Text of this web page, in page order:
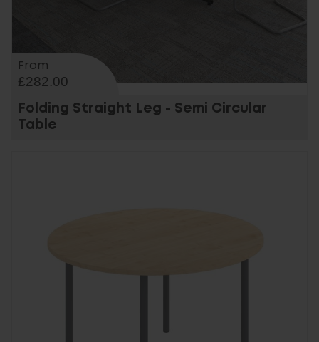
From
£282.00
Folding Straight Leg - Semi Circular
Table